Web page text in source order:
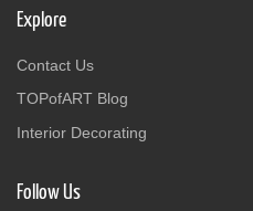
Explore
Contact Us
TOPofART Blog
Interior Decorating
Follow Us